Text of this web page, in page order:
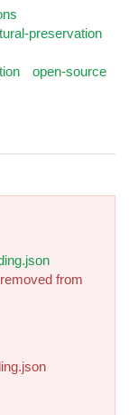
preservation
open-source
from